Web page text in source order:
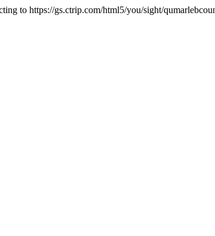
to https://gs.ctrip.com/html5/you/sight/